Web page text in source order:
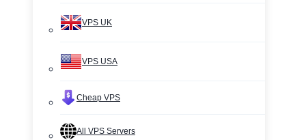
VPS UK
VPS USA
Cheap VPS
All VPS Servers